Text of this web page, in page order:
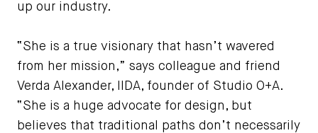
up our industry.
“She is a true visionary that hasn’t wavered
from her mission,” says colleague and friend
Verda Alexander, IIDA, founder of Studio O+A.
“She is a huge advocate for design, but
believes that traditional paths don’t necessarily